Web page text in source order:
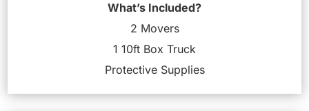
What’s Included?
2 Movers
1 10ft Box Truck
Protective Supplies